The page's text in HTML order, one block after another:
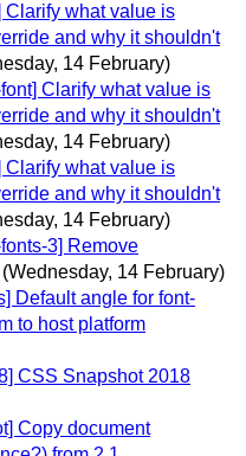
Clarify what value is
and why it shouldn't
14 February)
Clarify what value is
and why it shouldn't
14 February)
Clarify what value is
and why it shouldn't
14 February)
3] Remove
(Wednesday, 14 February)
Default angle for font-
to host platform
CSS Snapshot 2018
Copy document